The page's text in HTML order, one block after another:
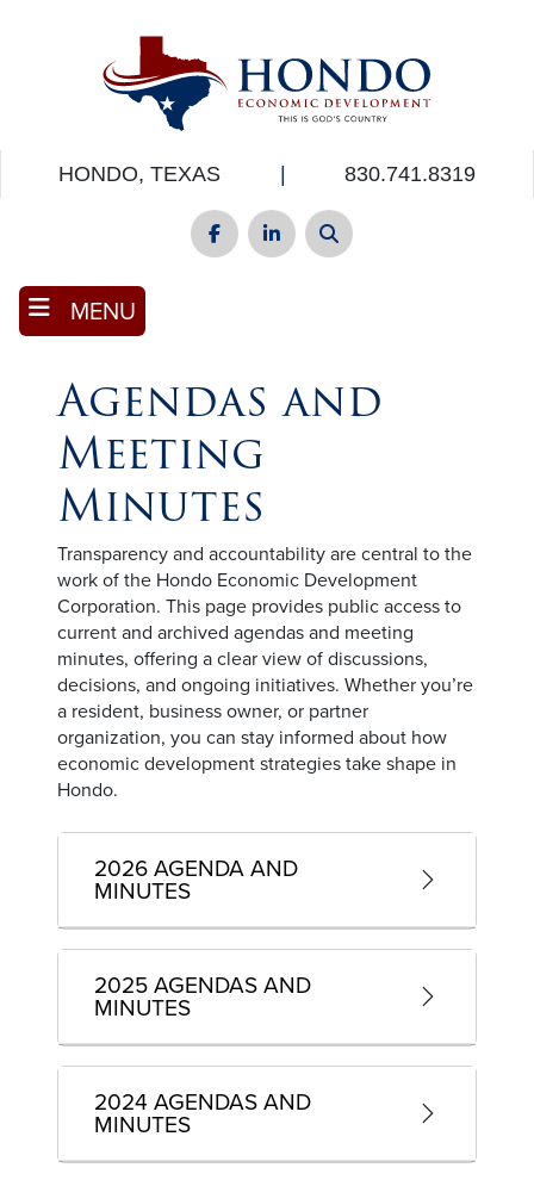
HONDO, TEXAS | 830.741.8319
FacebookLinkedInSearch
MENU
Agendas and
Meeting
Minutes
Transparency and accountability are central to the
work of the Hondo Economic Development
Corporation. This page provides public access to
current and archived agendas and meeting
minutes, offering a clear view of discussions,
decisions, and ongoing initiatives. Whether you’re
a resident, business owner, or partner
organization, you can stay informed about how
economic development strategies take shape in
Hondo.
2026 AGENDA AND
MINUTES
2025 AGENDAS AND
MINUTES
2024 AGENDAS AND
MINUTES